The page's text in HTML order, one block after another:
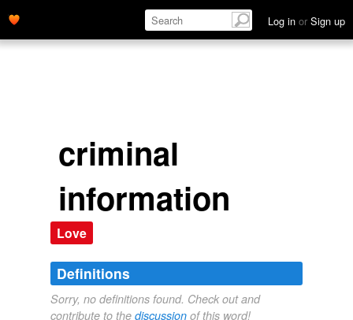
Log in or Sign up
criminal
information
Love
Definitions
Sorry, no definitions found. Check out and
contribute to the discussion of this word!